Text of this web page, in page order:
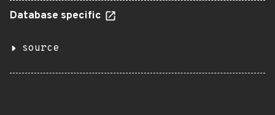
Database specific
source